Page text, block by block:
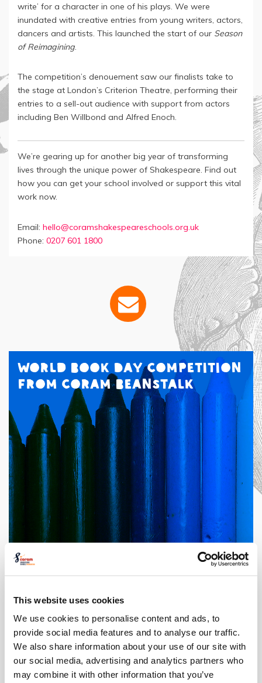
This website uses cookies
We use cookies to personalise content and ads, to
provide social media features and to analyse our traffic.
We also share information about your use of our site with
our social media, advertising and analytics partners who
may combine it with other information that you’ve
write’ for a character in one of his plays. We were
inundated with creative entries from young writers, actors,
dancers and artists. This launched the start of our Season
of Reimagining.
The competition’s denouement saw our finalists take to
the stage at London’s Criterion Theatre, performing their
entries to a sell-out audience with support from actors
including Ben Willbond and Alfred Enoch.
We’re gearing up for another big year of transforming
lives through the unique power of Shakespeare. Find out
how you can get your school involved or support this vital
work now.
Email: hello@coramshakespeareschools.org.uk
Phone: 0207 601 1800
World Book Day Competition
from Coram Beanstalk
Competition from
Coram Beanstalk
The Costume Designer: An